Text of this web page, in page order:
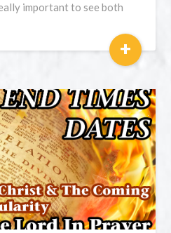
important to see both
+